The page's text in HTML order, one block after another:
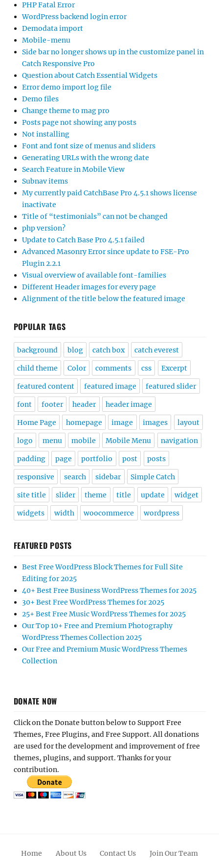
PHP Fatal Error
WordPress backend login error
Demodata import
Mobile-menu
Side bar no longer shows up in the customize panel in
Catch Responsive Pro
Question about Catch Essential Widgets
Error demo import log file
Demo files
Change theme to mag pro
Posts page not showing any posts
Not installing
Font and font size of menus and sliders
Generating URLs with the wrong date
Search Feature in Mobile View
Subnav items
My currently paid CatchBase Pro 4.5.1 shows license
inactivate
Title of “testimonials” can not be changed
php version?
Update to Catch Base Pro 4.5.1 failed
Advanced Masonry Error since update to FSE-Pro
Plugin 2.2.1
Visual overview of available font-families
Different Header images for every page
Alignment of the title below the featured image
POPULAR TAGS
background blog catch box catch everest
child theme Color comments css Excerpt
featured content featured image featured slider
font footer header header image
Home Page homepage image images layout
logo menu mobile Mobile Menu navigation
padding page portfolio post posts
responsive search sidebar Simple Catch
site title slider theme title update widget
widgets width woocommerce wordpress
FEATURED POSTS
Best Free WordPress Block Themes for Full Site
Editing for 2025
40+ Best Free Business WordPress Themes for 2025
30+ Best Free WordPress Themes for 2025
25+ Best Free Music WordPress Themes for 2025
Our Top 10+ Free and Premium Photography
WordPress Themes Collection 2025
Our Free and Premium Music WordPress Themes
Collection
DONATE NOW
Click on the Donate button below to Support Free
Themes, Free Plugins, and Free Support. All donations
are used for the development and improvement of free
themes, plugins, and support. Thanks for your
contribution.
Home About Us Contact Us Join Our Team